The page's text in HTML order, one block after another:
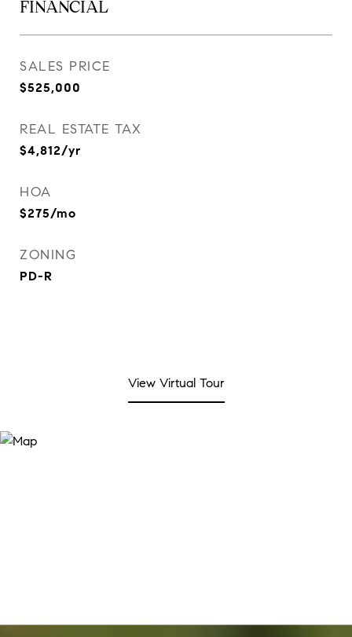
FINANCIAL
SALES PRICE
$525,000
REAL ESTATE TAX
$4,812/yr
HOA
$275/mo
ZONING
PD-R
View Virtual Tour